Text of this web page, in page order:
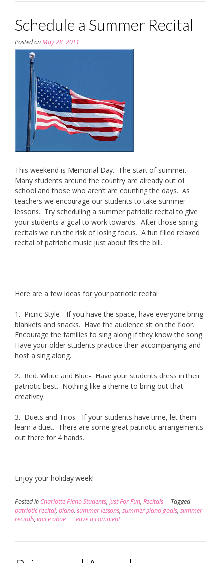
Schedule a Summer Recital
Posted onMay 28, 2011
This weekend is Memorial Day. The start of summer.
Many students around the country are already out of
school and those who aren’t are counting the days. As
teachers we encourage our students to take summer
lessons. Try scheduling a summer patriotic recital to give
your students a goal to work towards. After those spring
recitals we run the risk of losing focus. A fun filled relaxed
recital of patriotic music just about fits the bill.
Here are a few ideas for your patriotic recital
1. Picnic Style- If you have the space, have everyone bring
blankets and snacks. Have the audience sit on the floor.
Encourage the families to sing along if they know the song.
Have your older students practice their accompanying and
host a sing along.
2. Red, White and Blue- Have your students dress in their
patriotic best. Nothing like a theme to bring out that
creativity.
3. Duets and Trios- If your students have time, let them
learn a duet. There are some great patriotic arrangements
out there for 4 hands.
Enjoy your holiday week!
Posted in Charlotte Piano Students, Just For Fun, Recitals
Tagged
patriotic recital, piano, summer lessons, summer piano goals, summer
recitals, voice oboe Leave a comment